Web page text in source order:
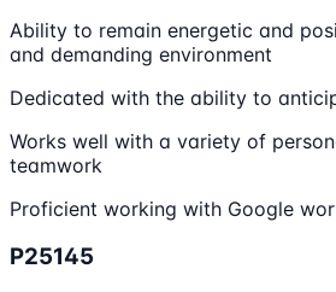
Ability to remain energetic and
and demanding environment
Dedicated with the ability to
Works well with a variety of
teamwork
Proficient working with Google
P25145